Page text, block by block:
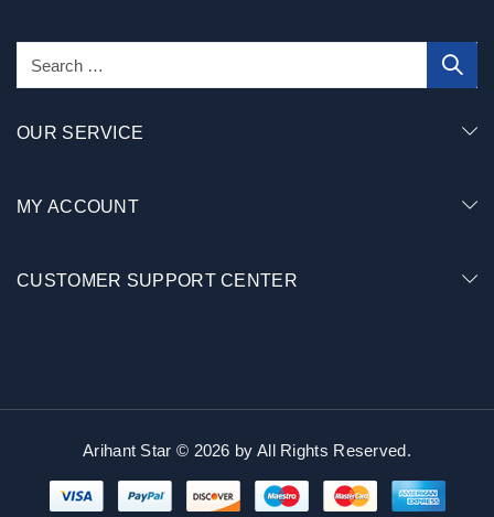
OUR SERVICE
MY ACCOUNT
CUSTOMER SUPPORT CENTER
Arihant Star © 2026 by All Rights Reserved.